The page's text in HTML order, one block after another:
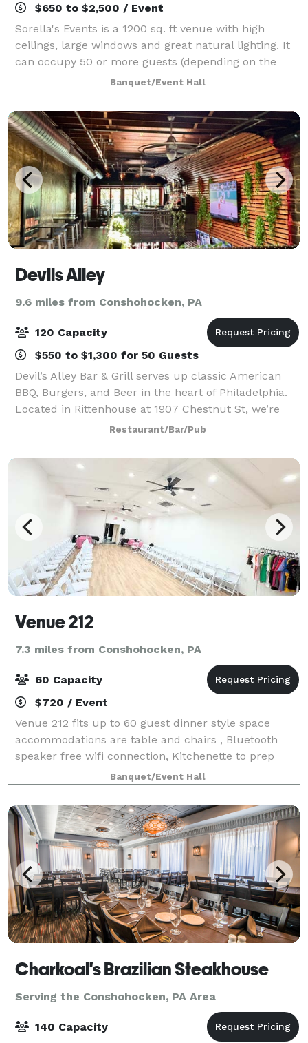
$650 to $2,500 / Event
Sorella's Events is a 1200 sq. ft venue with high
ceilings, large windows and great natural lighting. It
can occupy 50 or more guests (depending on the
type of event). We provide tables & chairs for 50
guests, and cocktail tables. The venue
Banquet/Event Hall
Devils Alley
9.6 miles from Conshohocken, PA
120 Capacity
$550 to $1,300 for 50 Guests
Devil’s Alley Bar & Grill serves up classic American
BBQ, Burgers, and Beer in the heart of Philadelphia.
Located in Rittenhouse at 1907 Chestnut St, we’re
known for our welcoming vibe and menu featuring
fresh ingredients. Whether you're di
Restaurant/Bar/Pub
Venue 212
7.3 miles from Conshohocken, PA
60 Capacity
$720 / Event
Venue 212 fits up to 60 guest dinner style space
accommodations are table and chairs , Bluetooth
speaker free wifi connection, Kitchenette to prep
food and store cold beverages and etc also for
guests we have onsite parking.
Banquet/Event Hall
Charkoal's Brazilian Steakhouse
Serving the Conshohocken, PA Area
140 Capacity